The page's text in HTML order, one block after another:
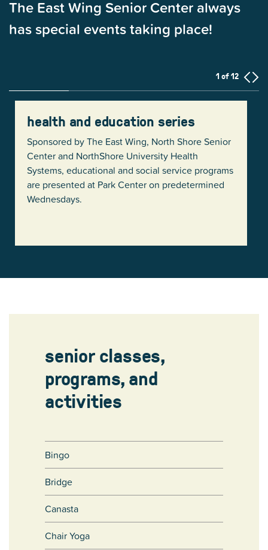
The East Wing Senior Center always
has special events taking place!
1 of 12
health and education series
Sponsored by The East Wing, North Shore Senior
Center and NorthShore University Health
Systems, educational and social service programs
are presented at Park Center on predetermined
Wednesdays.
senior classes,
programs, and
activities
Bingo
Bridge
Canasta
Chair Yoga